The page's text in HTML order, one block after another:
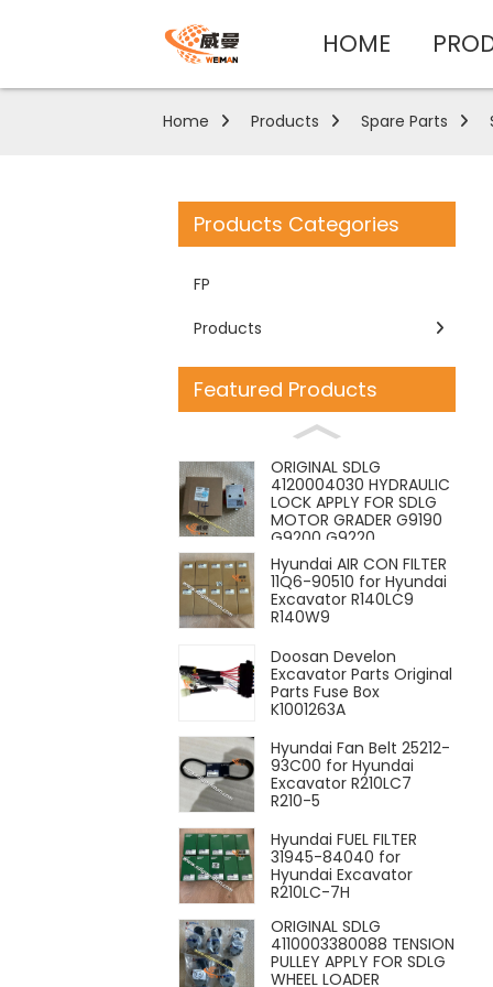
HOME
Home Products Spare Parts
Products Categories
FP
Products
Featured Products
ORIGINAL SDLG
4120004030 HYDRAULIC
LOCK APPLY FOR SDLG
MOTOR GRADER G9190
G9200 G9220
Hyundai AIR CON FILTER
11Q6-90510 for Hyundai
Excavator R140LC9
R140W9
Doosan Develon
Excavator Parts Original
Parts Fuse Box
K1001263A
Hyundai Fan Belt 25212-
93C00 for Hyundai
Excavator R210LC7
R210-5
Hyundai FUEL FILTER
31945-84040 for
Hyundai Excavator
R210LC-7H
ORIGINAL SDLG
4110003380088 TENSION
PULLEY APPLY FOR SDLG
WHEEL LOADER